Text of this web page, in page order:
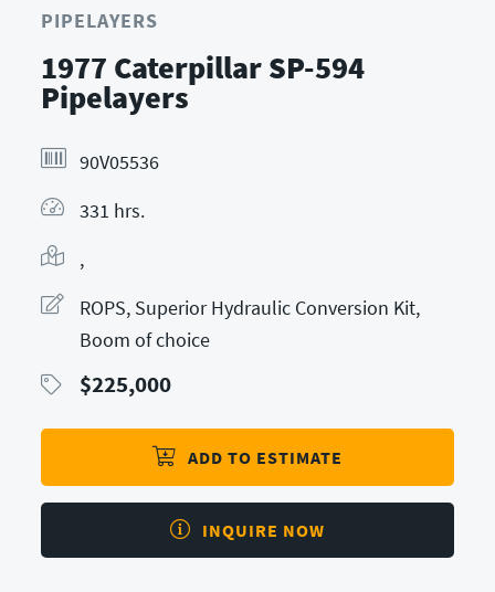
PIPELAYERS
1977 Caterpillar SP-594
Pipelayers
90V05536
331 hrs.
,
ROPS, Superior Hydraulic Conversion Kit,
Boom of choice
$225,000
ADD TO ESTIMATE
INQUIRE NOW